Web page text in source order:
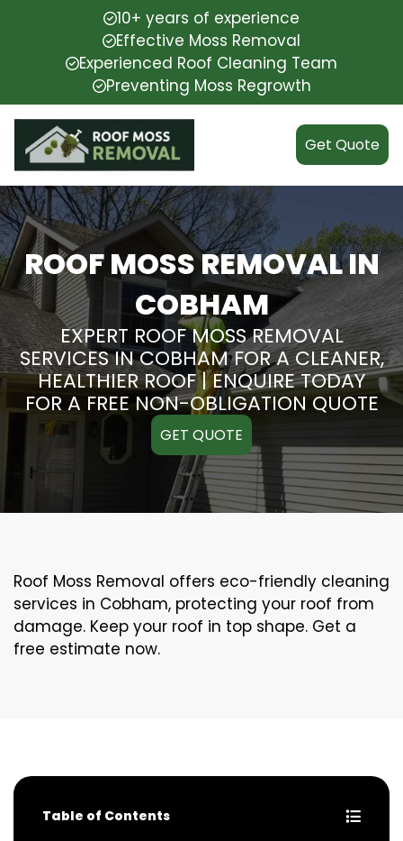
10+ years of experience
Effective Moss Removal
Experienced Roof Cleaning Team
Preventing Moss Regrowth
Get Quote
ROOF MOSS REMOVAL IN
COBHAM
EXPERT ROOF MOSS REMOVAL
SERVICES IN COBHAM FOR A CLEANER,
HEALTHIER ROOF | ENQUIRE TODAY
FOR A FREE NON-OBLIGATION QUOTE
GET QUOTE
Roof Moss Removal offers eco-friendly cleaning
services in Cobham, protecting your roof from
damage. Keep your roof in top shape. Get a
free estimate now.
Table of Contents